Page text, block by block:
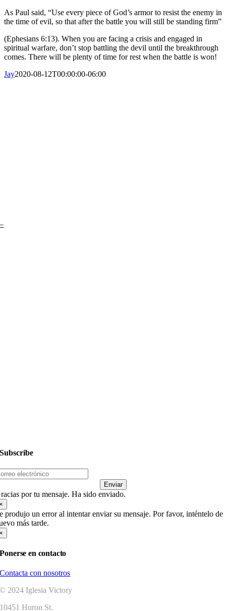
As Paul said, “Use every piece of God’s armor to resist the enemy in
the time of evil, so that after the battle you will still be standing firm”
(Ephesians 6:13). When you are facing a crisis and engaged in
spiritual warfare, don’t stop battling the devil until the breakthrough
comes. There will be plenty of time for rest when the battle is won!
Jay2020-08-12T00:00:00-06:00
–
Subscribe
Enviar
por tu mensaje. Ha sido enviado.
produjo un error al intentar enviar su mensaje. Por favor, inténtelo de
más tarde.
Ponerse en contacto
Contacta con nosotros
© 2024 Iglesia Victory
10451 Huron St.